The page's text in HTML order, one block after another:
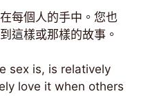
每個人的手中。您也
這樣或那樣的故事。
sex is, is relatively
love it when others